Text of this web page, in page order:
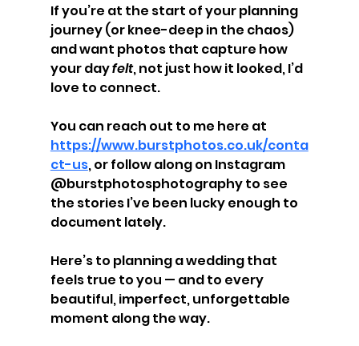
If you’re at the start of your planning
journey (or knee-deep in the chaos)
and want photos that capture how
your day felt, not just how it looked, I’d
love to connect.
You can reach out to me here at
https://www.burstphotos.co.uk/conta
ct-us, or follow along on Instagram
@burstphotosphotography to see
the stories I’ve been lucky enough to
document lately.
Here’s to planning a wedding that
feels true to you — and to every
beautiful, imperfect, unforgettable
moment along the way.